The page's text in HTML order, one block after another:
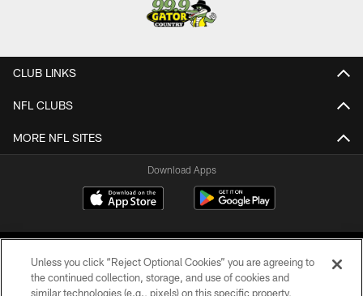
CLUB LINKS
NFL CLUBS
MORE NFL SITES
Download Apps
Unless you click “Reject Optional Cookies” you are agreeing to
the continued collection, storage, and use of cookies and
similar technologies (e.g., pixels) on this specific property,